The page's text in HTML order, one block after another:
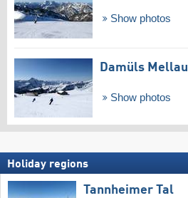
Show photos
Damüls Mellau
Show photos
Holiday regions
Tannheimer Tal